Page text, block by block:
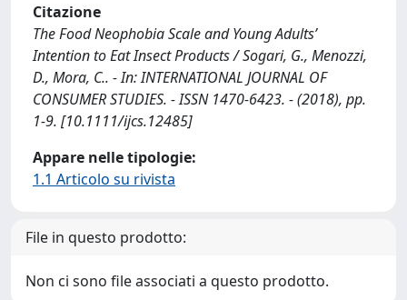
Citazione
The Food Neophobia Scale and Young Adults’
Intention to Eat Insect Products / Sogari, G., Menozzi,
D., Mora, C.. - In: INTERNATIONAL JOURNAL OF
CONSUMER STUDIES. - ISSN 1470-6423. - (2018), pp.
1-9. [10.1111/ijcs.12485]
Appare nelle tipologie:
1.1 Articolo su rivista
File in questo prodotto:
Non ci sono file associati a questo prodotto.